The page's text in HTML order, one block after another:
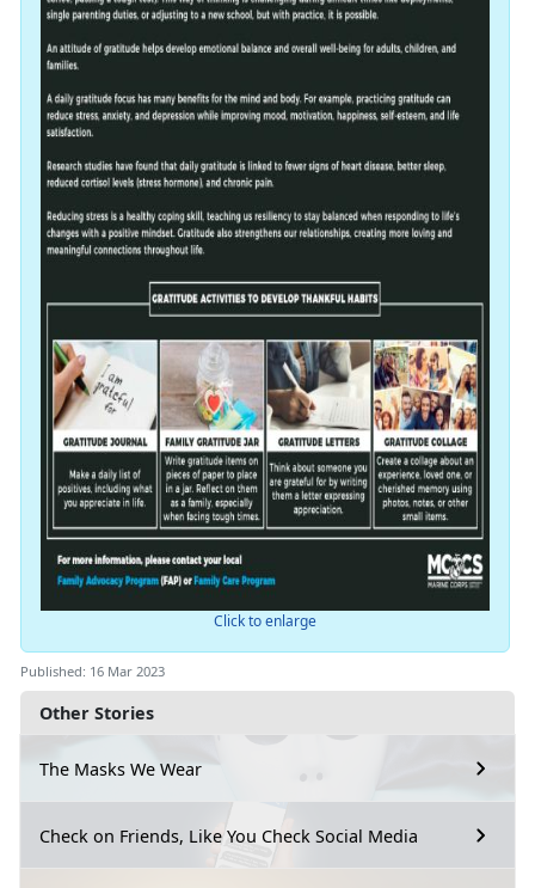
Other Stories
The Masks We Wear
Check on Friends, Like You Check Social Media
Click to enlarge
Published: 16 Mar 2023